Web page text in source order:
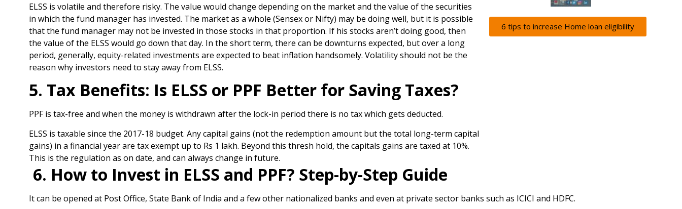
ELSS is volatile and therefore risky. The value would change depending on the market and the value of the securities
in which the fund manager has invested. The market as a whole (Sensex or Nifty) may be doing well, but it is possible
that the fund manager may not be invested in those stocks in that proportion. If his stocks aren’t doing good, then
the value of the ELSS would go down that day. In the short term, there can be downturns expected, but over a long
period, generally, equity-related investments are expected to beat inflation handsomely. Volatility should not be the
reason why investors need to stay away from ELSS.
5. Tax Benefits: Is ELSS or PPF Better for Saving Taxes?
PPF is tax-free and when the money is withdrawn after the lock-in period there is no tax which gets deducted.
ELSS is taxable since the 2017-18 budget. Any capital gains (not the redemption amount but the total long-term capital
gains) in a financial year are tax exempt up to Rs 1 lakh. Beyond this thresh hold, the capitals gains are taxed at 10%.
This is the regulation as on date, and can always change in future.
6 tips to increase Home loan eligibility
6. How to Invest in ELSS and PPF? Step-by-Step Guide
It can be opened at Post Office, State Bank of India and a few other nationalized banks and even at private sector banks such as ICICI and HDFC.